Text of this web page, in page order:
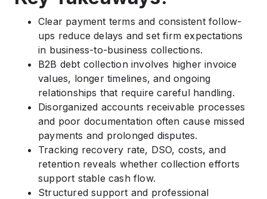
Clear payment terms and consistent follow-
ups reduce delays and set firm expectations
in business-to-business collections.
B2B debt collection involves higher invoice
values, longer timelines, and ongoing
relationships that require careful handling.
Disorganized accounts receivable processes
and poor documentation often cause missed
payments and prolonged disputes.
Tracking recovery rate, DSO, costs, and
retention reveals whether collection efforts
support stable cash flow.
Structured support and professional